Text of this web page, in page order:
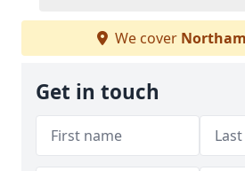
We cover Northam
Get in touch